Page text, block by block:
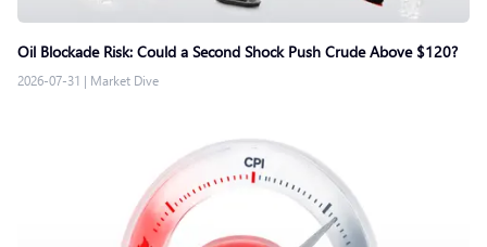
Oil Blockade Risk: Could a Second Shock Push Crude Above $120?
2026-07-31 | Market Dive